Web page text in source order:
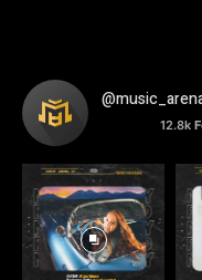
12.8k